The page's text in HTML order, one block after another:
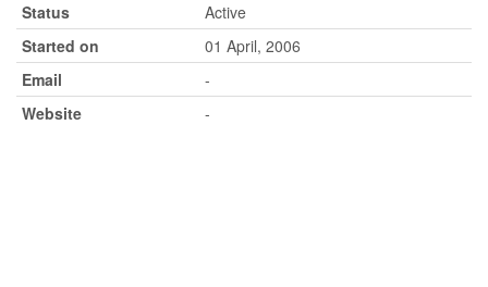
Status
Active
Started on
01 April, 2006
Email
-
Website
-